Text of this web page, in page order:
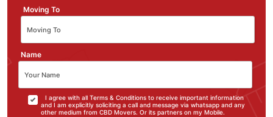
Moving To
Name
I agree with all Terms & Conditions to receive important information
and I am explicitly soliciting a call and message via whatsapp and any
other medium from CBD Movers. Or its partners on my Mobile.